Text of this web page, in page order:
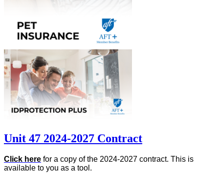
Unit 47 2024-2027 Contract
Click here for a copy of the 2024-2027 contract. This is
available to you as a tool.